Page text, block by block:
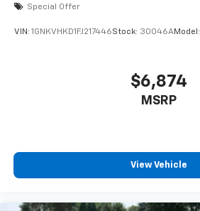
Special Offer
VIN: 1GNKVHKD1FJ217446Stock: 30046AModel:
$6,874
MSRP
View Vehicle